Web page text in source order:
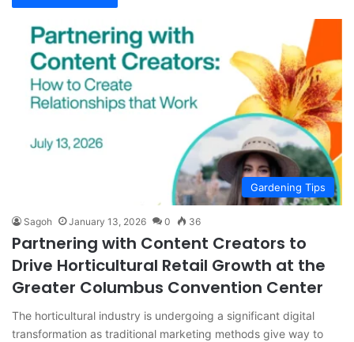
Gardening Tips
Sagoh January 13, 2026 0 36
Partnering with Content Creators to
Drive Horticultural Retail Growth at the
Greater Columbus Convention Center
The horticultural industry is undergoing a significant digital
transformation as traditional marketing methods give way to